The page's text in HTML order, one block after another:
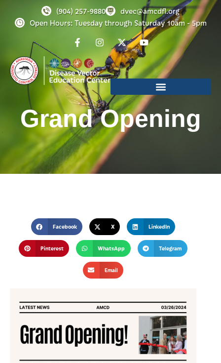
(904) 257-9880
dvec@amcdfl.org
Open Hours: Tuesday through Saturday 10am - 5pm
Grand Opening
Facebook X LinkedIn
Pinterest WhatsApp Telegram
Email